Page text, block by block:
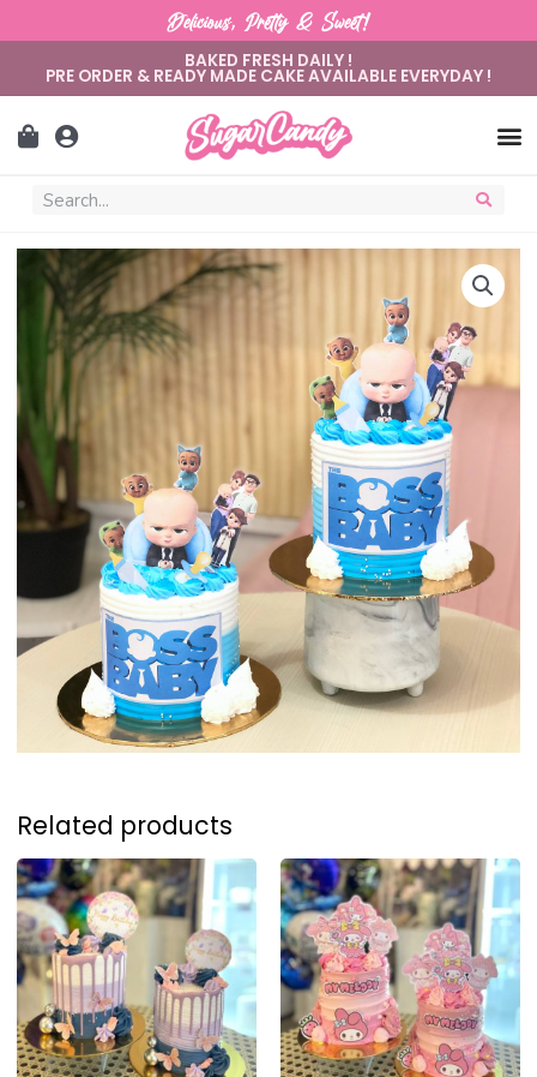
Delicious, Pretty & Sweet!
BAKED FRESH DAILY !
PRE ORDER & READY MADE CAKE AVAILABLE EVERYDAY !
Related products